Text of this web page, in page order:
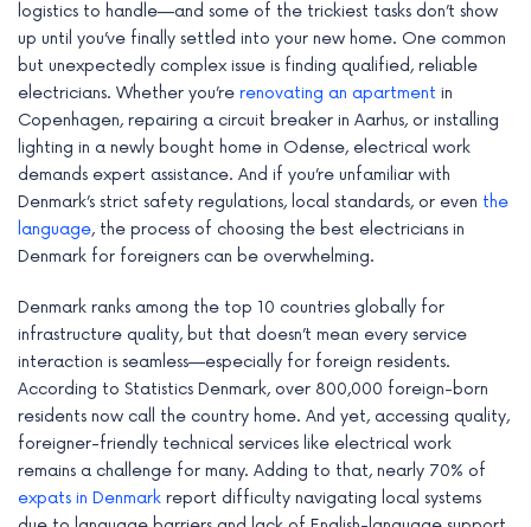
logistics to handle—and some of the trickiest tasks don’t show
up until you’ve finally settled into your new home. One common
but unexpectedly complex issue is finding qualified, reliable
electricians. Whether you’re renovating an apartment in
Copenhagen, repairing a circuit breaker in Aarhus, or installing
lighting in a newly bought home in Odense, electrical work
demands expert assistance. And if you’re unfamiliar with
Denmark’s strict safety regulations, local standards, or even the
language, the process of choosing the best electricians in
Denmark for foreigners can be overwhelming.
Denmark ranks among the top 10 countries globally for
infrastructure quality, but that doesn’t mean every service
interaction is seamless—especially for foreign residents.
According to Statistics Denmark, over 800,000 foreign-born
residents now call the country home. And yet, accessing quality,
foreigner-friendly technical services like electrical work
remains a challenge for many. Adding to that, nearly 70% of
expats in Denmark report difficulty navigating local systems